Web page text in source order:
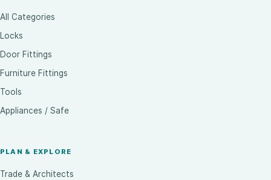
All Categories
Locks
Door Fittings
Furniture Fittings
Tools
Appliances / Safe
PLAN & EXPLORE
Trade & Architects